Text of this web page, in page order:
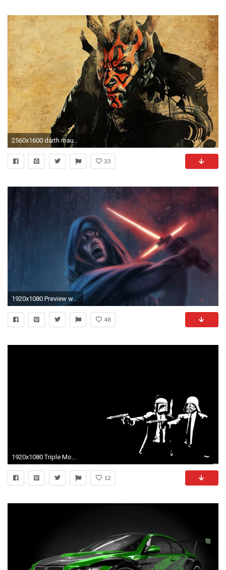
2560x1600 darth maul hd -#main
33
1920x1080 Preview wallpaper star wars episode vii - the force awakens, sith, lightsaber
48
12